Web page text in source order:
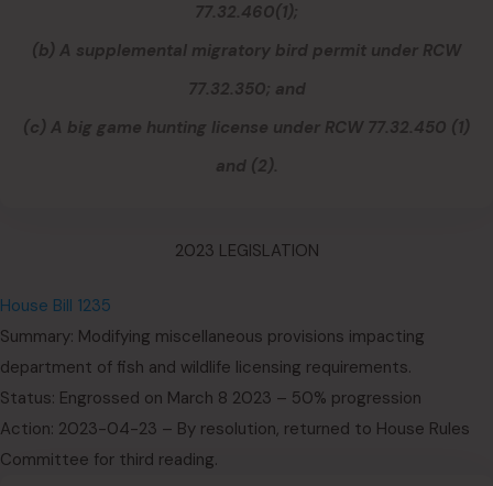
77.32.460(1);
(b) A supplemental migratory bird permit under RCW
77.32.350; and
(c) A big game hunting license under RCW 77.32.450 (1)
and (2).
2023 LEGISLATION
House Bill 1235
Summary: Modifying miscellaneous provisions impacting
department of fish and wildlife licensing requirements.
Status: Engrossed on March 8 2023 – 50% progression
Action: 2023-04-23 – By resolution, returned to House Rules
Committee for third reading.